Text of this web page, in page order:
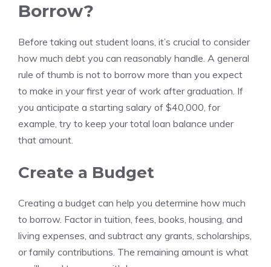
Borrow?
Before taking out student loans, it’s crucial to consider
how much debt you can reasonably handle. A general
rule of thumb is not to borrow more than you expect
to make in your first year of work after graduation. If
you anticipate a starting salary of $40,000, for
example, try to keep your total loan balance under
that amount.
Create a Budget
Creating a budget can help you determine how much
to borrow. Factor in tuition, fees, books, housing, and
living expenses, and subtract any grants, scholarships,
or family contributions. The remaining amount is what